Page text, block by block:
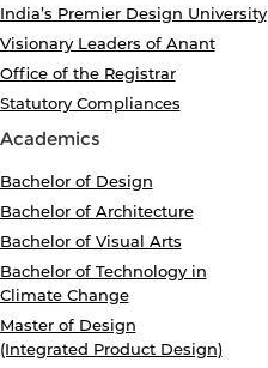
India’s Premier Design University
Visionary Leaders of Anant
Office of the Registrar
Statutory Compliances
Academics
Bachelor of Design
Bachelor of Architecture
Bachelor of Visual Arts
Bachelor of Technology in
Climate Change
Master of Design
(Integrated Product Design)